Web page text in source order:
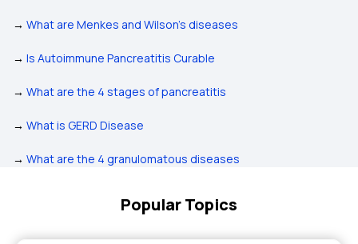
→ What are Menkes and Wilson's diseases
→ Is Autoimmune Pancreatitis Curable
→ What are the 4 stages of pancreatitis
→ What is GERD Disease
→ What are the 4 granulomatous diseases
Popular Topics